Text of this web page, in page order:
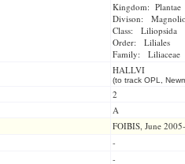
Kingdom: Plantae
Divison:
Class: Liliopsida
Order: Liliales
Family: Liliaceae
HALLVI
(to track OPL,
2
A
FOIBIS, June
-
-